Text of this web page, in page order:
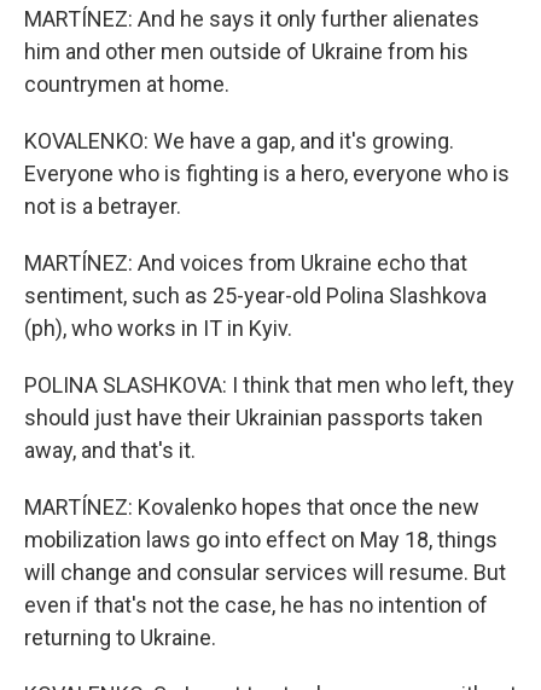
MARTÍNEZ: And he says it only further alienates
him and other men outside of Ukraine from his
countrymen at home.
KOVALENKO: We have a gap, and it's growing.
Everyone who is fighting is a hero, everyone who is
not is a betrayer.
MARTÍNEZ: And voices from Ukraine echo that
sentiment, such as 25-year-old Polina Slashkova
(ph), who works in IT in Kyiv.
POLINA SLASHKOVA: I think that men who left, they
should just have their Ukrainian passports taken
away, and that's it.
MARTÍNEZ: Kovalenko hopes that once the new
mobilization laws go into effect on May 18, things
will change and consular services will resume. But
even if that's not the case, he has no intention of
returning to Ukraine.